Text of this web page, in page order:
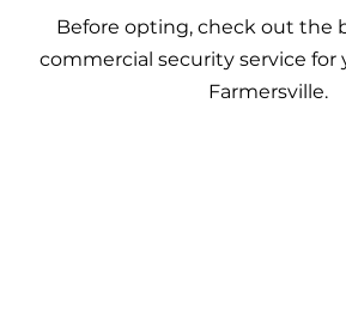
Before opting, check out the
commercial security service for
Farmersville.